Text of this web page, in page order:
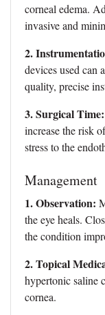
corneal edema.
invasive and
2.
devices used can
quality, precise
3. Surgical Time:
increase the risk
stress to the
Management
1. Observation:
the eye heals.
the condition
2. Topical
hypertonic saline
cornea.